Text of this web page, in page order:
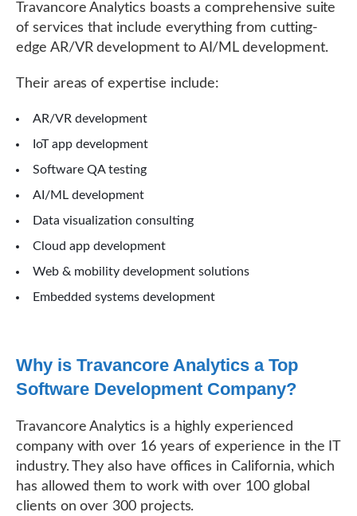
Travancore Analytics boasts a comprehensive suite
of services that include everything from cutting-
edge AR/VR development to AI/ML development.
Their areas of expertise include:
AR/VR development
IoT app development
Software QA testing
AI/ML development
Data visualization consulting
Cloud app development
Web & mobility development solutions
Embedded systems development
Why is Travancore Analytics a Top
Software Development Company?
Travancore Analytics is a highly experienced
company with over 16 years of experience in the IT
industry. They also have offices in California, which
has allowed them to work with over 100 global
clients on over 300 projects.